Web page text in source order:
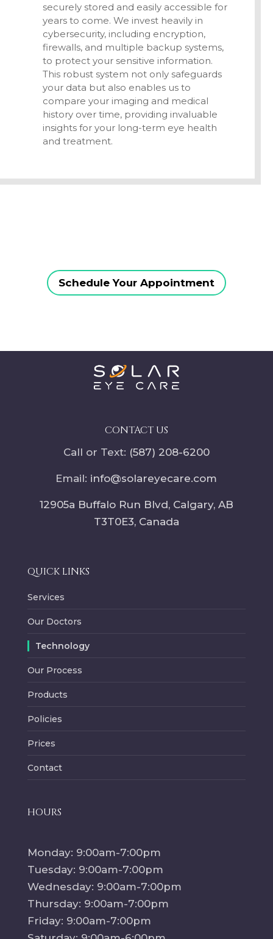
securely stored and easily accessible for
years to come. We invest heavily in
cybersecurity, including encryption,
firewalls, and multiple backup systems,
to protect your sensitive information.
This robust system not only safeguards
your data but also enables us to
compare your imaging and medical
history over time, providing invaluable
insights for your long-term eye health
and treatment.
Schedule Your Appointment
CONTACT US
Call or Text: (587) 208-6200
Email: info@solareyecare.com
12905a Buffalo Run Blvd, Calgary, AB
T3T0E3, Canada
QUICK LINKS
Services
Our Doctors
Technology
Our Process
Products
Policies
Prices
Contact
HOURS
Monday: 9:00am-7:00pm
Tuesday: 9:00am-7:00pm
Wednesday: 9:00am-7:00pm
Thursday: 9:00am-7:00pm
Friday: 9:00am-7:00pm